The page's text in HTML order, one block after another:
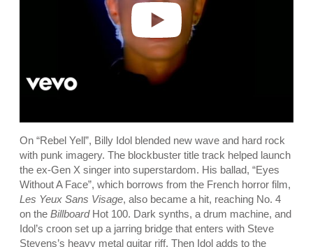
On “Rebel Yell”, Billy Idol blended new wave and hard rock
with punk imagery. The blockbuster title track helped launch
the ex-Gen X singer into superstardom. His ballad, “Eyes
Without A Face”, which borrows from the French horror film,
Les Yeux Sans Visage, also became a hit, reaching No. 4
on the BillboardHot 100. Dark synths, a drum machine, and
Idol’s croon set up a jarring bridge that enters with Steve
Stevens’s heavy metal guitar riff. Then Idol adds to the